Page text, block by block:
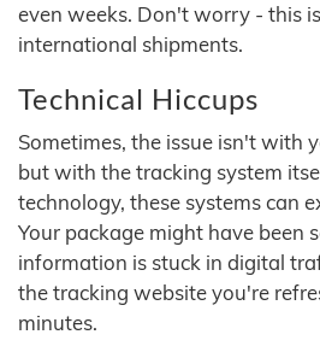
even weeks. Don't worry - this
international shipments.
Technical Hiccups
Sometimes, the issue isn't with
but with the tracking system
technology, these systems can
Your package might have been
information is stuck in digital
the tracking website you're
minutes.